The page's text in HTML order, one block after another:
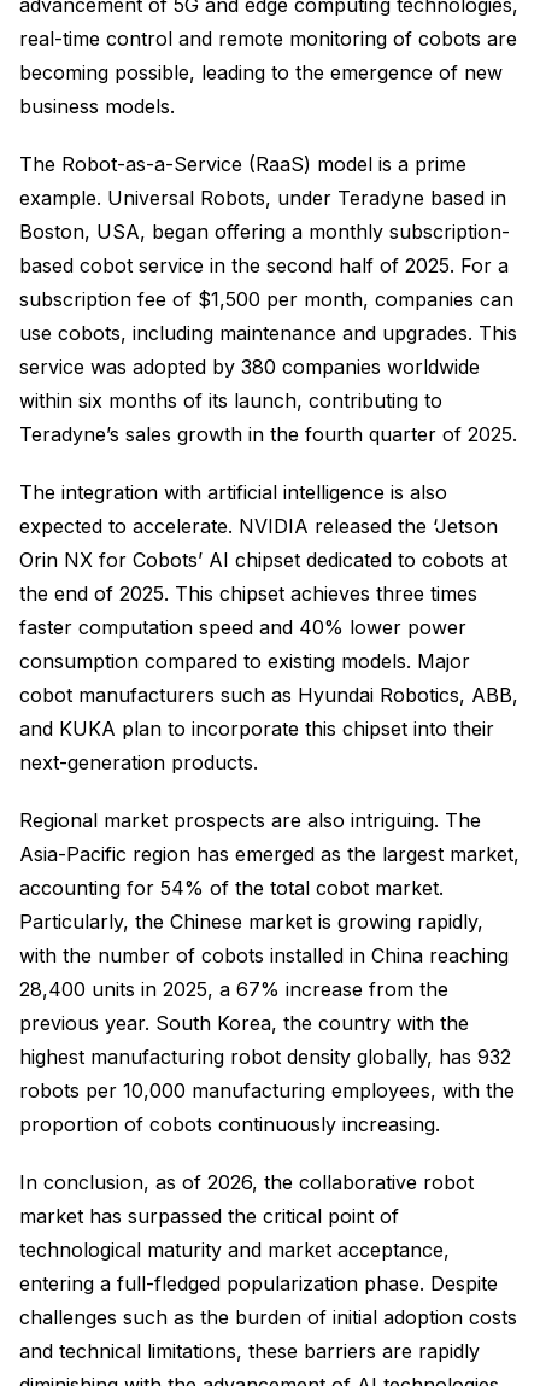
real-time control and remote monitoring of cobots are
becoming possible, leading to the emergence of new
business models.
The Robot-as-a-Service (RaaS) model is a prime
example. Universal Robots, under Teradyne based in
Boston, USA, began offering a monthly subscription-
based cobot service in the second half of 2025. For a
subscription fee of $1,500 per month, companies can
use cobots, including maintenance and upgrades. This
service was adopted by 380 companies worldwide
within six months of its launch, contributing to
Teradyne’s sales growth in the fourth quarter of 2025.
The integration with artificial intelligence is also
expected to accelerate. NVIDIA released the ‘Jetson
Orin NX for Cobots’ AI chipset dedicated to cobots at
the end of 2025. This chipset achieves three times
faster computation speed and 40% lower power
consumption compared to existing models. Major
cobot manufacturers such as Hyundai Robotics, ABB,
and KUKA plan to incorporate this chipset into their
next-generation products.
Regional market prospects are also intriguing. The
Asia-Pacific region has emerged as the largest market,
accounting for 54% of the total cobot market.
Particularly, the Chinese market is growing rapidly,
with the number of cobots installed in China reaching
28,400 units in 2025, a 67% increase from the
previous year. South Korea, the country with the
highest manufacturing robot density globally, has 932
robots per 10,000 manufacturing employees, with the
proportion of cobots continuously increasing.
In conclusion, as of 2026, the collaborative robot
market has surpassed the critical point of
technological maturity and market acceptance,
entering a full-fledged popularization phase. Despite
challenges such as the burden of initial adoption costs
and technical limitations, these barriers are rapidly